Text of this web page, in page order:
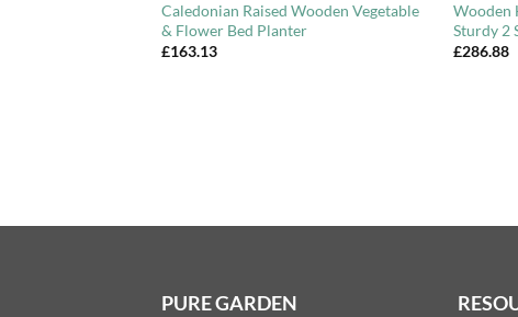
Caledonian Raised Wooden Vegetable
& Flower Bed Planter
£163.13
Wooden
Sturdy 2
£286.88
PURE GARDEN